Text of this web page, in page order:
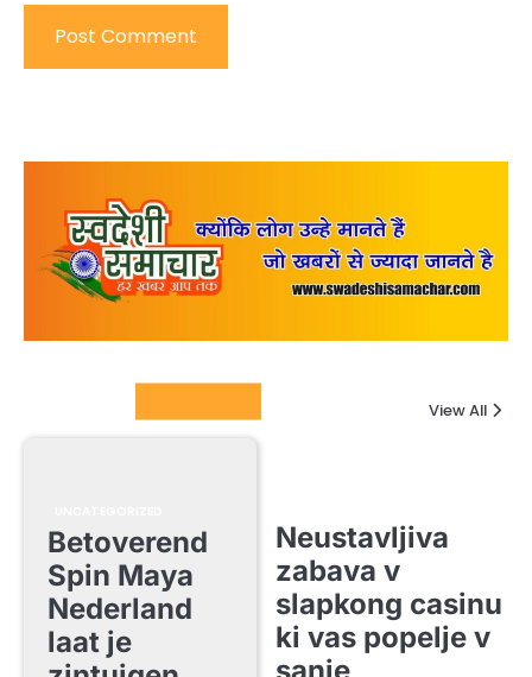
View All
Betoverend
Spin Maya
Nederland
laat je
Neustavljiva
zabava v
slapkong casinu
ki vas popelje v